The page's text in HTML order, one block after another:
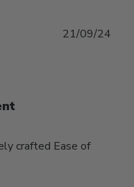
crafted Ease of
21/09/24